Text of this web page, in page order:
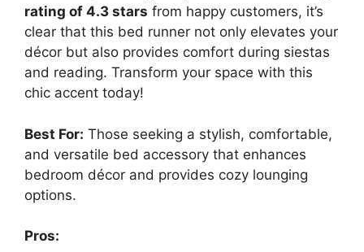
rating of 4.3 stars from happy customers, it’s
clear that this bed runner not only elevates your
décor but also provides comfort during siestas
and reading. Transform your space with this
chic accent today!
Best For: Those seeking a stylish, comfortable,
and versatile bed accessory that enhances
bedroom décor and provides cozy lounging
options.
Pros: